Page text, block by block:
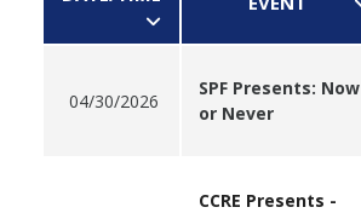
04/30/2026
SPF Presents: Now
or Never
CCRE Presents -